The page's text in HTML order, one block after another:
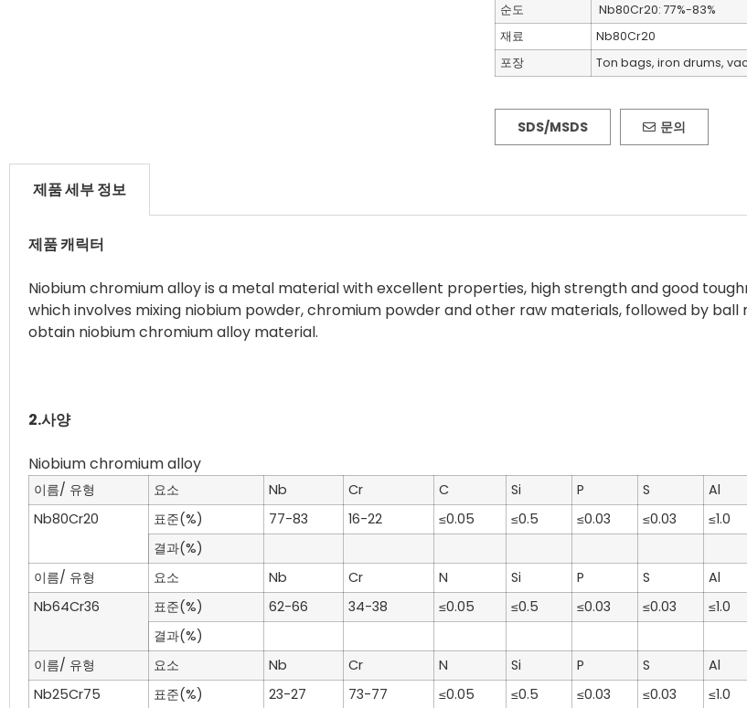
순도
Nb80Cr20: 77%-83%
재료
Nb80Cr20
포장
Ton bags, iron drums,
SDS/MSDS 문의
제품 세부 정보
제품 캐릭터
Niobium chromium alloy is a metal material with excellent properties, high strength and good
which involves mixing niobium powder, chromium powder and other raw materials, followed by
obtain niobium chromium alloy material.
2.사양
이름/ 유형 요소 Nb Cr C Si P S Al
Nb80Cr20
표준(%) 77-83 16-22 ≤0.05 ≤0.5 ≤0.03 ≤0.03 ≤1.0
결과(%)
이름/ 유형
요소 Nb Cr N Si P S Al
Nb64Cr36
표준(%) 62-66 34-38 ≤0.05 ≤0.5 ≤0.03 ≤0.03 ≤1.0
결과(%)
이름/ 유형
요소 Nb Cr N Si P S Al
Nb25Cr75
표준(%) 23-27 73-77 ≤0.05 ≤0.5 ≤0.03 ≤0.03 ≤1.0